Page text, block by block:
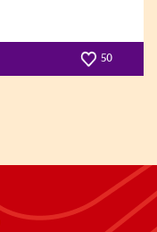
50